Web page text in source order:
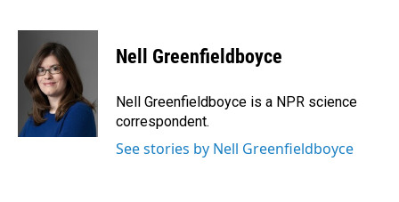
c
o
n
k
e
d
I
n
a
Nell Greenfieldboyce
Nell Greenfieldboyce is a NPR science
correspondent.
See stories by Nell Greenfieldboyce